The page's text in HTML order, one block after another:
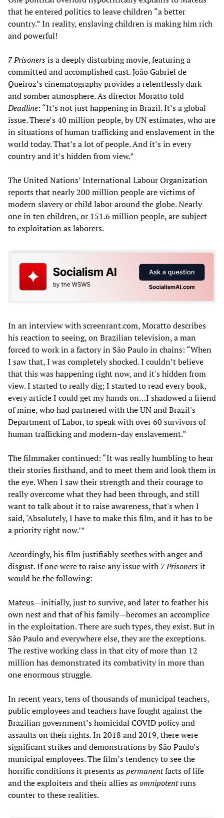
that he entered politics to leave children “a better
country.” In reality, enslaving children is making him rich
and powerful!
7 Prisonersis a deeply disturbing movie, featuring a
committed and accomplished cast. João Gabriel de
Queiroz’s cinematography provides a relentlessly dark
and somber atmosphere. As director Moratto told
Deadline: “It’s not just happening in Brazil. It’s a global
issue. There’s 40 million people, by UN estimates, who are
in situations of human trafficking and enslavement in the
world today. That’s a lot of people. And it’s in every
country and it’s hidden from view.”
The United Nations’ International Labour Organization
reports that nearly 200 million people are victims of
modern slavery or child labor around the globe. Nearly
one in ten children, or 151.6 million people, are subject
to exploitation as laborers.
In an interview with screenrant.com, Moratto describes
his reaction to seeing, on Brazilian television, a man
forced to work in a factory in São Paulo in chains: “When
I saw that, I was completely shocked. I couldn’t believe
that this was happening right now, and it's hidden from
view. I started to really dig; I started to read every book,
every article I could get my hands on…I shadowed a friend
of mine, who had partnered with the UN and Brazil's
Department of Labor, to speak with over 60 survivors of
human trafficking and modern-day enslavement.”
The filmmaker continued: “It was really humbling to hear
their stories firsthand, and to meet them and look them in
the eye. When I saw their strength and their courage to
really overcome what they had been through, and still
want to talk about it to raise awareness, that's when I
said, ‘Absolutely, I have to make this film, and it has to be
a priority right now.’”
Accordingly, his film justifiably seethes with anger and
disgust. If one were to raise any issue with 7 Prisonersit
would be the following:
Mateus—initially, just to survive, and later to feather his
own nest and that of his family—becomes an accomplice
in the exploitation. There are such types, they exist. But in
São Paulo and everywhere else, they are the exceptions.
The restive working class in that city of more than 12
million has demonstrated its combativity in more than
one enormous struggle.
In recent years, tens of thousands of municipal teachers,
public employees and teachers have fought against the
Brazilian government’s homicidal COVID policy and
assaults on their rights. In 2018 and 2019, there were
significant strikes and demonstrations by São Paulo’s
municipal employees. The film’s tendency to see the
horrific conditions it presents aspermanentfacts of life
and the exploiters and their allies asomnipotentruns
counter to these realities.